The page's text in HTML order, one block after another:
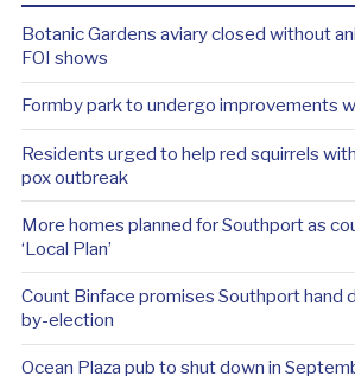
Botanic Gardens aviary closed without
FOI shows
Formby park to undergo improvements
Residents urged to help red squirrels
pox outbreak
More homes planned for Southport as
‘Local Plan’
Count Binface promises Southport hand
by-election
Ocean Plaza pub to shut down in